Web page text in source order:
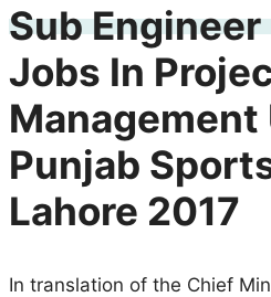
Sub Engineer
Jobs In
Management
Punjab
Lahore 2017
In translation of the Chief